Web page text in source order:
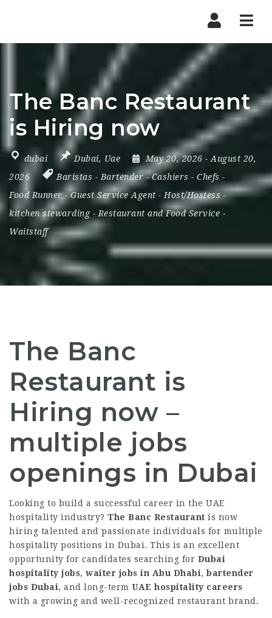
The Banc Restaurant
is Hiring now
dubai Dubai, Uae May 20, 2026 - August 20,
2026
Baristas - Bartender-Cashiers - Chefs -
Food Runner-Guest Service Agent - Host/Hostess -
kitchen stewarding- Restaurant and Food Service -
Waitstaff
The Banc
Restaurant is
Hiring now –
multiple jobs
openings in Dubai
Looking to build a successful career in the UAE
hospitality industry? The Banc Restaurant is now
hiring talented and passionate individuals for multiple
hospitality positions in Dubai. This is an excellent
opportunity for candidates searching for Dubai
hospitality jobs, waiter jobs in Abu Dhabi,bartender
jobs Dubai, and long-term UAE hospitality careers
with a growing and well-recognized restaurant brand.